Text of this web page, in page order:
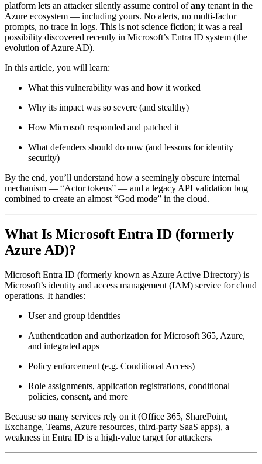
platform lets an attacker silently assume control ofany tenant in the
Azure ecosystem — including yours. No alerts, no multi‑factor
prompts, no trace in logs. This is not science fiction; it was a real
possibility discovered recently in Microsoft’s Entra ID system (the
evolution of Azure AD).
In this article, you will learn:
What this vulnerability was and how it worked
Why its impact was so severe (and stealthy)
How Microsoft responded and patched it
What defenders should do now (and lessons for identity
security)
By the end, you’ll understand how a seemingly obscure internal
mechanism — “Actor tokens” — and a legacy API validation bug
combined to create an almost “God mode” in the cloud.
What Is Microsoft Entra ID (formerly
Azure AD)?
Microsoft Entra ID (formerly known as Azure Active Directory) is
Microsoft’s identity and access management (IAM) service for cloud
operations. It handles:
User and group identities
Authentication and authorization for Microsoft 365, Azure,
and integrated apps
Policy enforcement (e.g. Conditional Access)
Role assignments, application registrations, conditional
policies, consent, and more
Because so many services rely on it (Office 365, SharePoint,
Exchange, Teams, Azure resources, third‑party SaaS apps), a
weakness in Entra ID is a high-value target for attackers.